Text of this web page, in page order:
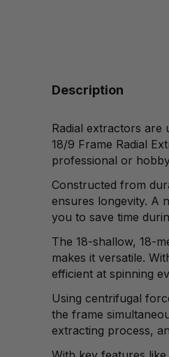
Description
Radial extractors are
18/9 Frame Radial
professional or
Constructed from
ensures longevity. A
you to save time
The 18-shallow, 18-
makes it versatile.
efficient at spinning
Using centrifugal
the frame
extracting process,